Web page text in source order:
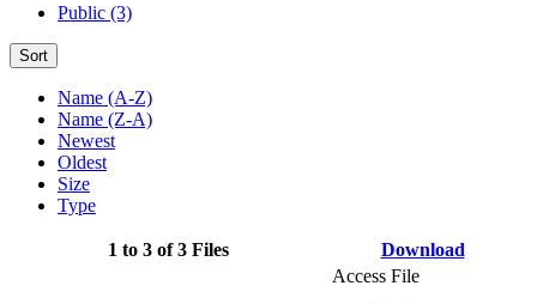
Public (3)
Sort
Name (A-Z)
Name (Z-A)
Newest
Oldest
Size
Type
1 to 3 of 3 Files Download
Access File